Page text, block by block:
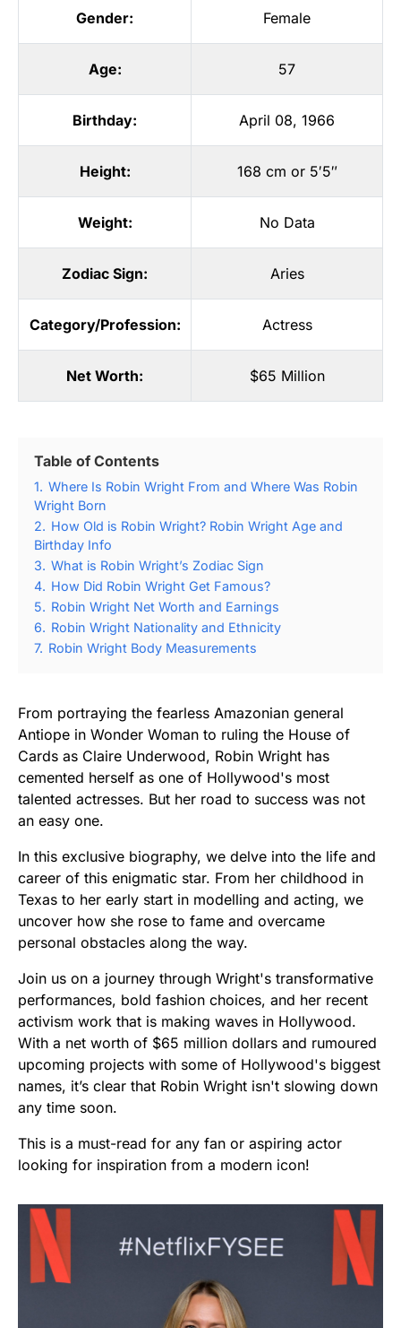
Gender: Female
Age: 57
Birthday: April 08, 1966
Height: 168 cm or 5′5″
Weight: No Data
Zodiac Sign: Aries
Category/Profession: Actress
Net Worth: $65 Million
Table of Contents
1. Where Is Robin Wright From and Where Was Robin
Wright Born
2. How Old is Robin Wright? Robin Wright Age and
Birthday Info
3. What is Robin Wright’s Zodiac Sign
4. How Did Robin Wright Get Famous?
5. Robin Wright Net Worth and Earnings
6. Robin Wright Nationality and Ethnicity
7. Robin Wright Body Measurements
From portraying the fearless Amazonian general
Antiope in Wonder Woman to ruling the House of
Cards as Claire Underwood, Robin Wright has
cemented herself as one of Hollywood's most
talented actresses. But her road to success was not
an easy one.
In this exclusive biography, we delve into the life and
career of this enigmatic star. From her childhood in
Texas to her early start in modelling and acting, we
uncover how she rose to fame and overcame
personal obstacles along the way.
Join us on a journey through Wright's transformative
performances, bold fashion choices, and her recent
activism work that is making waves in Hollywood.
With a net worth of $65 million dollars and rumoured
upcoming projects with some of Hollywood's biggest
names, it’s clear that Robin Wright isn't slowing down
any time soon.
This is a must-read for any fan or aspiring actor
looking for inspiration from a modern icon!